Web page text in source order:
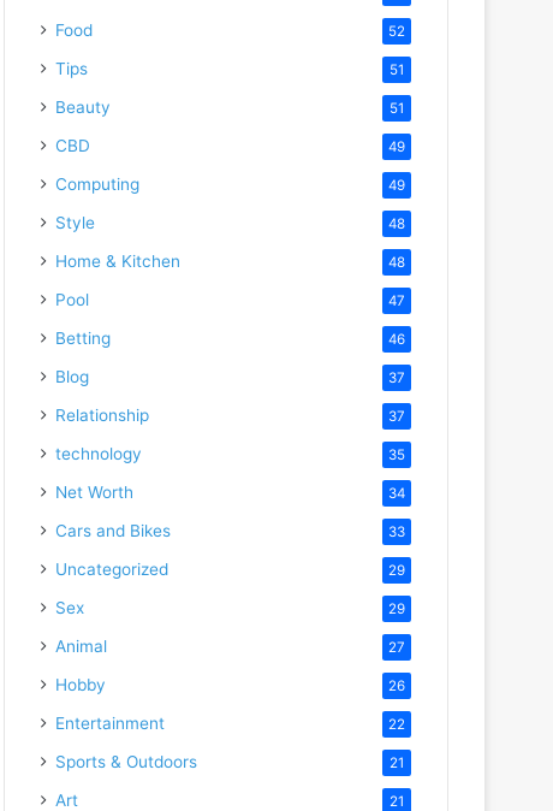
Food 52
Tips 51
Beauty 51
CBD 49
Computing 49
Style 48
Home & Kitchen 48
Pool 47
Betting 46
Blog 37
Relationship 37
technology 35
Net Worth 34
Cars and Bikes 33
Uncategorized 29
Sex 29
Animal 27
Hobby 26
Entertainment 22
Sports & Outdoors 21
Art 21